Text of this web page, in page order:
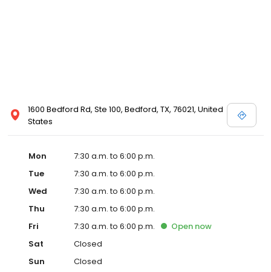
1600 Bedford Rd, Ste 100, Bedford, TX, 76021, United
States
Mon
7:30 a.m. to 6:00 p.m.
Tue
7:30 a.m. to 6:00 p.m.
Wed
7:30 a.m. to 6:00 p.m.
Thu
7:30 a.m. to 6:00 p.m.
Fri
7:30 a.m. to 6:00 p.m. Open now
Sat
Closed
Sun
Closed